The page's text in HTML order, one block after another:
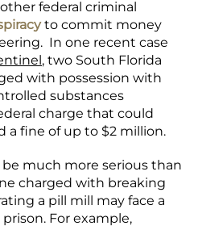
federal criminal
to commit money
In one recent case
, two South Florida
with possession with
substances
charge that could
a fine of up to $2 million.
much more serious than
charged with breaking
a pill mill may face a
For example,